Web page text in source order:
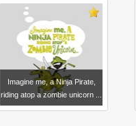
Imagine me, a Ninja Pirate,
riding atop a zombie unicorn ...